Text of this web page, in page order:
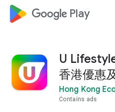
google_logo Play
U
香港優惠
Hong Kong
Contains ads